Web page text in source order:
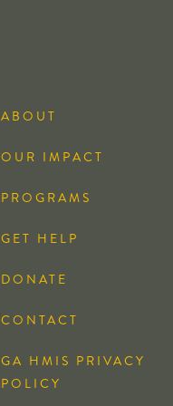
ABOUT
OUR IMPACT
PROGRAMS
GET HELP
DONATE
CONTACT
GA HMIS PRIVACY
POLICY